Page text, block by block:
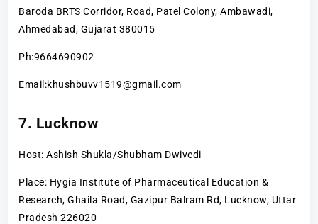
Baroda BRTS Corridor, Road, Patel Colony, Ambawadi,
Ahmedabad, Gujarat 380015
Ph:9664690902
Email:khushbuvv1519@gmail.com
7. Lucknow
Host: Ashish Shukla/Shubham Dwivedi
Place: Hygia Institute of Pharmaceutical Education &
Research, Ghaila Road, Gazipur Balram Rd, Lucknow, Uttar
Pradesh 226020